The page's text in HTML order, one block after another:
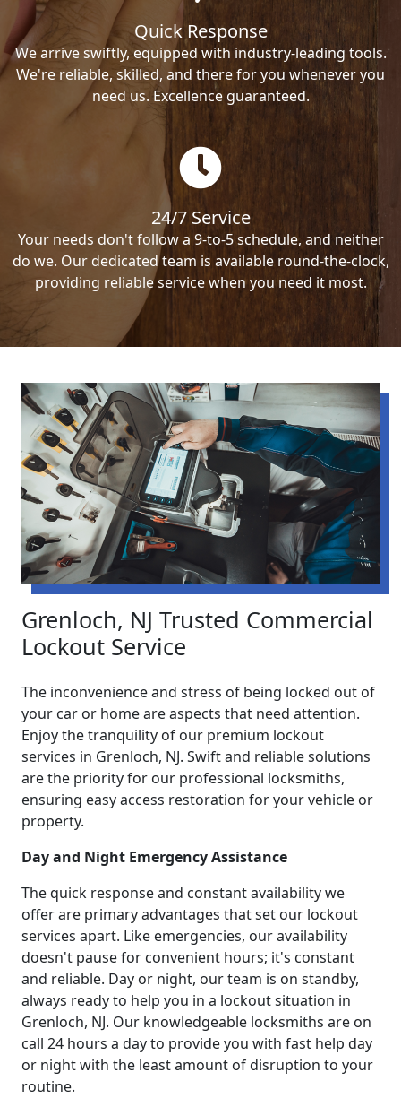
Quick Response
We arrive swiftly, equipped with industry-leading tools.
We're reliable, skilled, and there for you whenever you
need us. Excellence guaranteed.
24/7 Service
Your needs don't follow a 9-to-5 schedule, and neither
do we. Our dedicated team is available round-the-clock,
providing reliable service when you need it most.
Grenloch, NJ Trusted Commercial
Lockout Service
The inconvenience and stress of being locked out of
your car or home are aspects that need attention.
Enjoy the tranquility of our premium lockout
services in Grenloch, NJ. Swift and reliable solutions
are the priority for our professional locksmiths,
ensuring easy access restoration for your vehicle or
property.
Day and Night Emergency Assistance
The quick response and constant availability we
offer are primary advantages that set our lockout
services apart. Like emergencies, our availability
doesn't pause for convenient hours; it's constant
and reliable. Day or night, our team is on standby,
always ready to help you in a lockout situation in
Grenloch, NJ. Our knowledgeable locksmiths are on
call 24 hours a day to provide you with fast help day
or night with the least amount of disruption to your
routine.